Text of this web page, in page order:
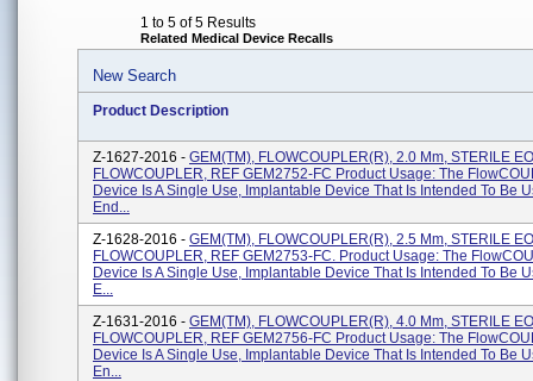
1 to 5 of 5 Results
Related Medical Device Recalls
New Search
Product Description
Z-1627-2016 - GEM(TM), FLOWCOUPLER(R), 2.0 Mm, STERILE
FLOWCOUPLER, REF GEM2752-FC Product Usage: The
Device Is A Single Use, Implantable Device That Is Intended To Be
End...
Z-1628-2016 - GEM(TM), FLOWCOUPLER(R), 2.5 Mm, STERILE
FLOWCOUPLER, REF GEM2753-FC. Product Usage: The
Device Is A Single Use, Implantable Device That Is Intended To Be
E...
Z-1631-2016 - GEM(TM), FLOWCOUPLER(R), 4.0 Mm, STERILE
FLOWCOUPLER, REF GEM2756-FC Product Usage: The
Device Is A Single Use, Implantable Device That Is Intended To Be
En...